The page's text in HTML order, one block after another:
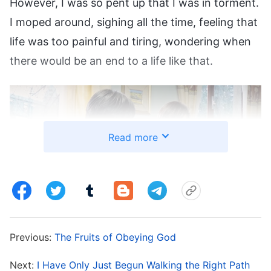
I moped around, sighing all the time, feeling that
life was too painful and tiring, wondering when
there would be an end to a life like that.
Read more
Previous: The Fruits of Obeying God
Next: I Have Only Just Begun Walking the Right Path